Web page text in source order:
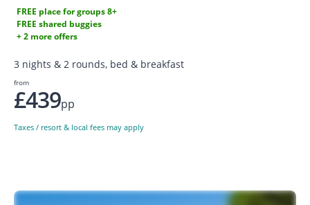
FREE place for groups 8+
FREE shared buggies
+ 2 more offers
3 nights & 2 rounds, bed & breakfast
from
£439pp
Taxes / resort & local fees may apply